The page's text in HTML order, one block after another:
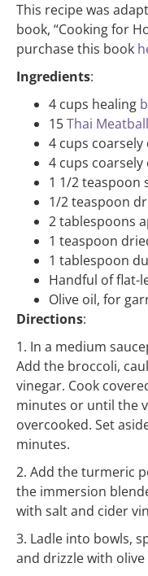
This recipe was
book, “Cooking for
purchase this book
Ingredients:
4 cups healing
15Thai
4 cups
4 cups
1 1/2 teaspoon
1/2 teaspoon
2 tablespoons
1 teaspoon
1 tablespoon
Handful of flat-
Olive oil, for
Directions:
1. In a medium
Add the broccoli,
vinegar. Cook
minutes or until the
overcooked. Set
minutes.
2. Add the turmeric
the immersion
with salt and cider
3. Ladle into bowls,
and drizzle with olive